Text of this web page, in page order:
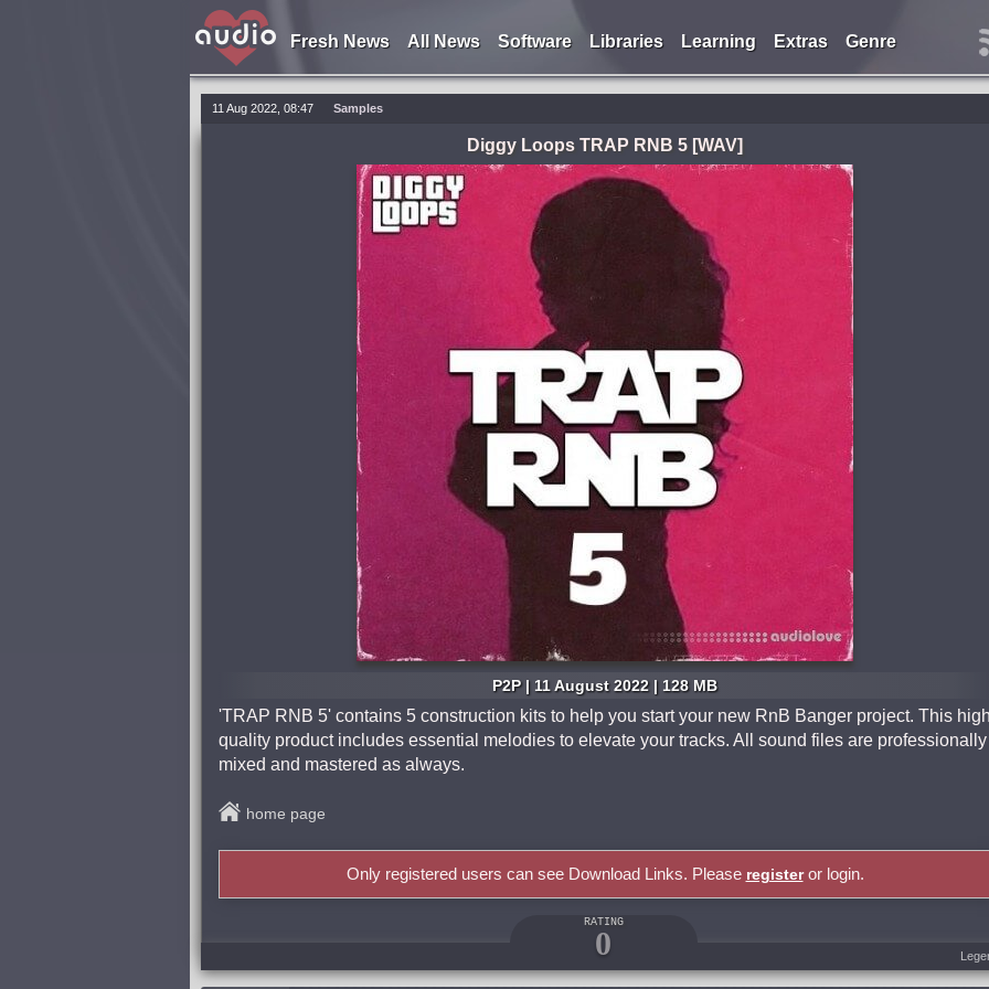
Fresh News All News Software Libraries Learning Extras Genre
11 Aug 2022, 08:47 Samples
Diggy Loops TRAP RNB 5 [WAV]
P2P | 11 August 2022 | 128 MB
'TRAP RNB 5' contains 5 construction kits to help you start your new RnB Banger project. This
quality product includes essential melodies to elevate your tracks. All sound files are professionally
mixed and mastered as always.
home page
Only registered users can see Download Links. Please registeror login.
RATING
0